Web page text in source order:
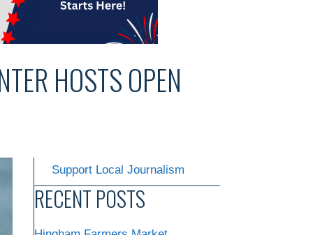
HOSTS OPEN
Support Local Journalism
RECENT POSTS